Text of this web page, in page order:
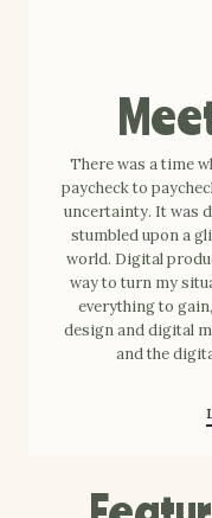
There was a time
paycheck to
uncertainty. It was
stumbled upon a
world. Digital
way to turn my
everything to
design and digital
and the